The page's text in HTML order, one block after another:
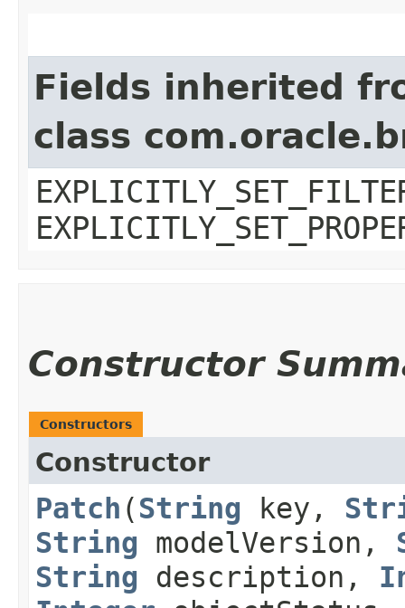
Fields inherited
class
Constructor
Constructors
Constructor
Patch ​(String key,
String modelVersion,
String description,